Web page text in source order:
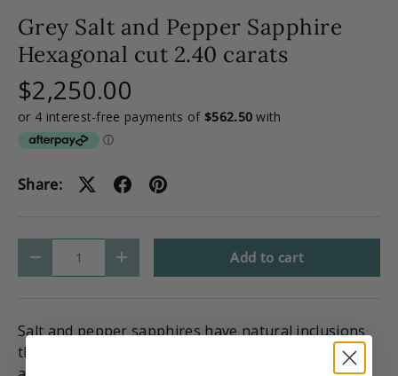
Grey Salt and Pepper Sapphire
Hexagonal cut 2.40 carats
$2,250.00
Share:
- + Add to cart
Salt and pepper sapphires have natural inclusions
that give them a unique contrast and speckled